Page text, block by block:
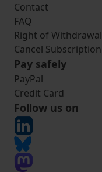
Contact
FAQ
Right of Withdrawal
Cancel Subscription
Pay safely
PayPal
Credit Card
Follow us on